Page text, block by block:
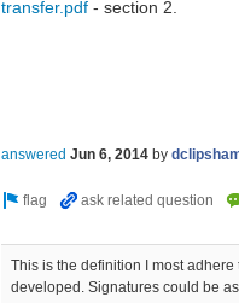
transfer.pdf - section 2.
answered Jun 6, 2014 by
This is the definition I most
developed. Signatures could be